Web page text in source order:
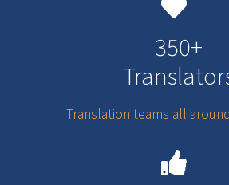
350+
Translation teams all